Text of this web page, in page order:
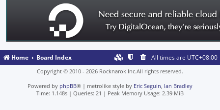
Home Board Index All times are UTC+08:00
Copyright © 2010 - 2026 Rocknarok Inc.All rights reserved.
Powered by phpBB® | metrolike style by Eric Seguin, Ian Bradley
Time: 1.148s | Queries: 21 | Peak Memory Usage: 2.39 MiB